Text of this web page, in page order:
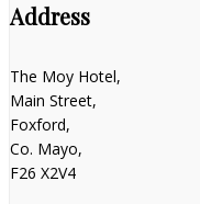
Address
The Moy Hotel,
Main Street,
Foxford,
Co. Mayo,
F26 X2V4